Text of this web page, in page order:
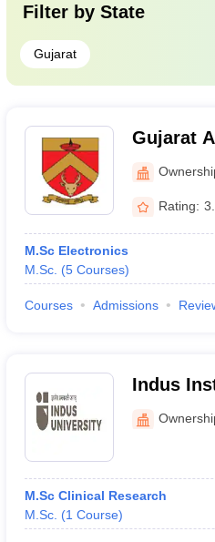
Filter by State
Gujarat
Gujarat
Rating:
M.Sc Electronics
M.Sc. (5 Courses)
Courses Admissions
Indus
M.Sc Clinical Research
M.Sc. (1 Course)